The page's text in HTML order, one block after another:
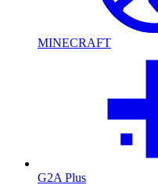
MINECRAFT
G2A Plus